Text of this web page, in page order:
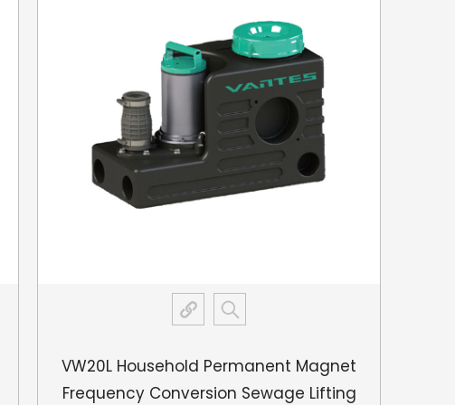
VW20L Household Permanent Magnet
Frequency Conversion Sewage Lifting